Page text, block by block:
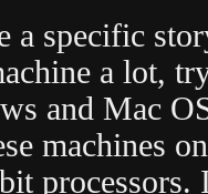
a specific
a lot,
and Mac
machines